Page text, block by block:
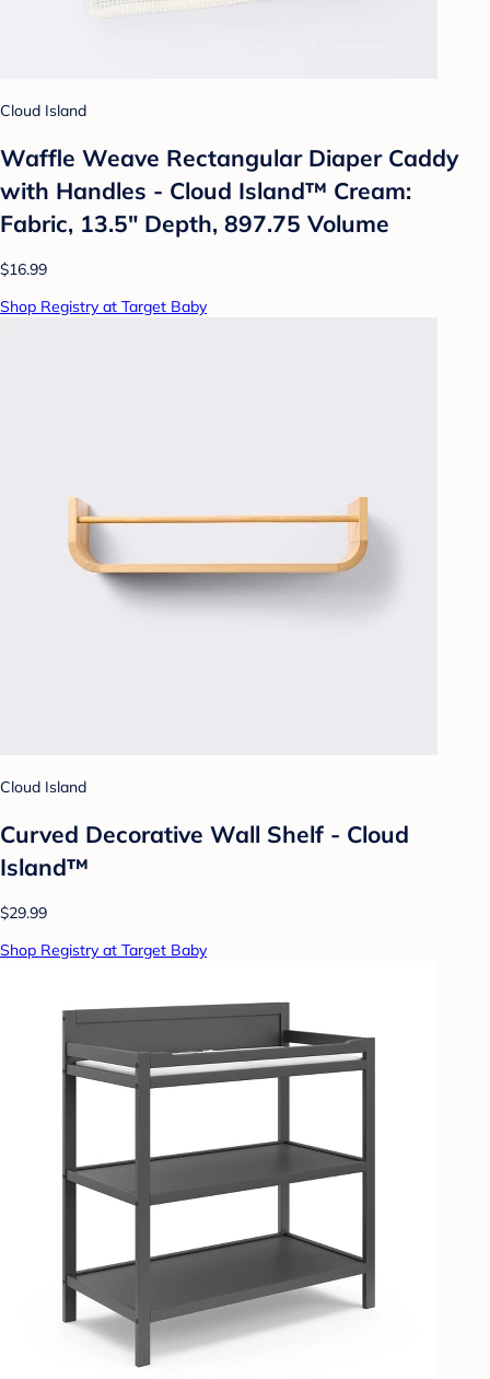
Cloud Island
Waffle Weave Rectangular Diaper Caddy
with Handles - Cloud Island™ Cream:
Fabric, 13.5" Depth, 897.75 Volume
$16.99
Shop Registry at Target Baby
Cloud Island
Curved Decorative Wall Shelf - Cloud
Island™
$29.99
Shop Registry at Target Baby